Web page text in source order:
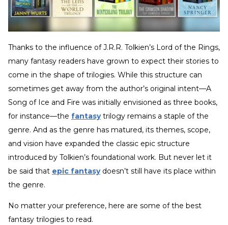
Thanks to the influence of J.R.R. Tolkien’s Lord of the Rings,
many fantasy readers have grown to expect their stories to
come in the shape of trilogies. While this structure can
sometimes get away from the author’s original intent—A
Song of Ice and Fire was initially envisioned as three books,
for instance—the fantasytrilogy remains a staple of the
genre. And as the genre has matured, its themes, scope,
and vision have expanded the classic epic structure
introduced by Tolkien’s foundational work. But never let it
be said that epic fantasydoesn’t still have its place within
the genre.
No matter your preference, here are some of the best
fantasy trilogies to read.